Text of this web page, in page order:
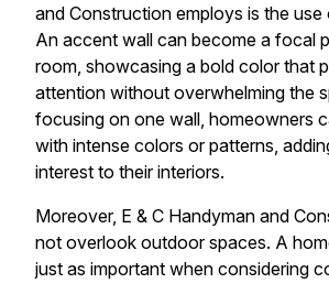
and Construction employs is the
An accent wall can become a focal
room, showcasing a bold color that
attention without overwhelming the
focusing on one wall, homeowners
with intense colors or patterns,
interest to their interiors.
Moreover, E & C Handyman and
not overlook outdoor spaces. A
just as important when considering